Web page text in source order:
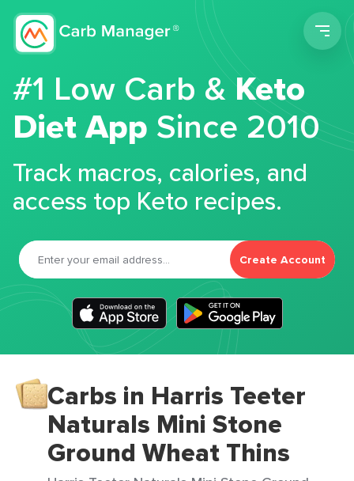
#1 Low Carb &Keto
Diet App Since 2010
Track macros, calories, and
access top Keto recipes.
Create Account
Carbs in Harris Teeter
Naturals Mini Stone
Ground Wheat Thins